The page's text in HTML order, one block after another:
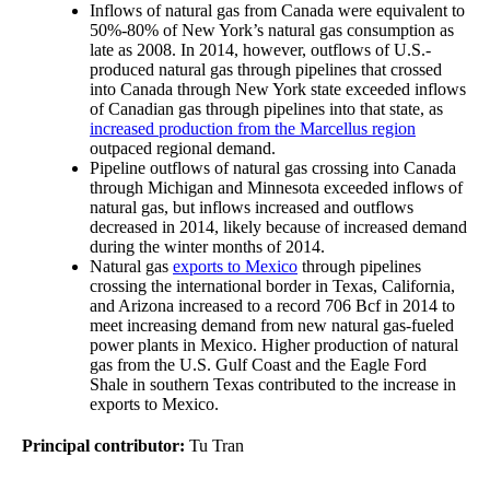
Inflows of natural gas from Canada were equivalent to
50%-80% of New York’s natural gas consumption as
late as 2008. In 2014, however, outflows of U.S.-
produced natural gas through pipelines that crossed
into Canada through New York state exceeded inflows
of Canadian gas through pipelines into that state, as
increased production from the Marcellus region
outpaced regional demand.
Pipeline outflows of natural gas crossing into Canada
through Michigan and Minnesota exceeded inflows of
natural gas, but inflows increased and outflows
decreased in 2014, likely because of increased demand
during the winter months of 2014.
Natural gas exports to Mexico through pipelines
crossing the international border in Texas, California,
and Arizona increased to a record 706 Bcf in 2014 to
meet increasing demand from new natural gas-fueled
power plants in Mexico. Higher production of natural
gas from the U.S. Gulf Coast and the Eagle Ford
Shale in southern Texas contributed to the increase in
exports to Mexico.
Principal contributor: Tu Tran